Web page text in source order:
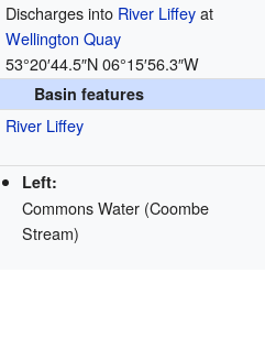
Discharges into River Liffeyat
Wellington Quay
53°20′44.5″N 06°15′56.3″W
Basin features
River Liffey
Left:
Commons Water (Coombe
Stream)